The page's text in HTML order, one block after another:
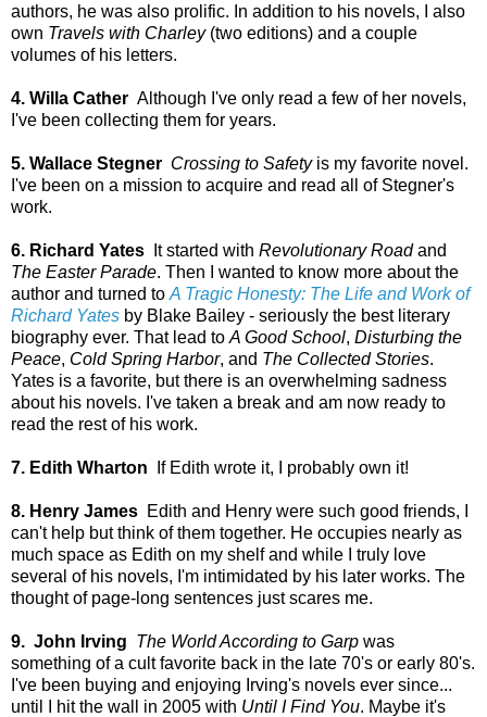
authors, he was also prolific. In addition to his novels, I also
own Travels with Charley(two editions) and a couple
volumes of his letters.
4. Willa Cather Although I've only read a few of her novels,
I've been collecting them for years.
5. Wallace Stegner Crossing to Safetyis my favorite novel.
I've been on a mission to acquire and read all of Stegner's
work.
6. Richard Yates It started with Revolutionary Roadand
The Easter Parade. Then I wanted to know more about the
author and turned to A Tragic Honesty: The Life and Work of
Richard Yates by Blake Bailey - seriously the best literary
biography ever. That lead to A Good School, Disturbing the
Peace, Cold Spring Harbor, and The Collected Stories.
Yates is a favorite, but there is an overwhelming sadness
about his novels. I've taken a break and am now ready to
read the rest of his work.
7. Edith Wharton If Edith wrote it, I probably own it!
8. Henry James Edith and Henry were such good friends, I
can't help but think of them together. He occupies nearly as
much space as Edith on my shelf and while I truly love
several of his novels, I'm intimidated by his later works. The
thought of page-long sentences just scares me.
9. John Irving The World According to Garp was
something of a cult favorite back in the late 70's or early 80's.
I've been buying and enjoying Irving's novels ever since...
until I hit the wall in 2005 with Until I Find You. Maybe it's